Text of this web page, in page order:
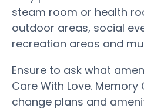
steam room or health
outdoor areas, social
recreation areas and
Ensure to ask what
Care With Love.
change plans and